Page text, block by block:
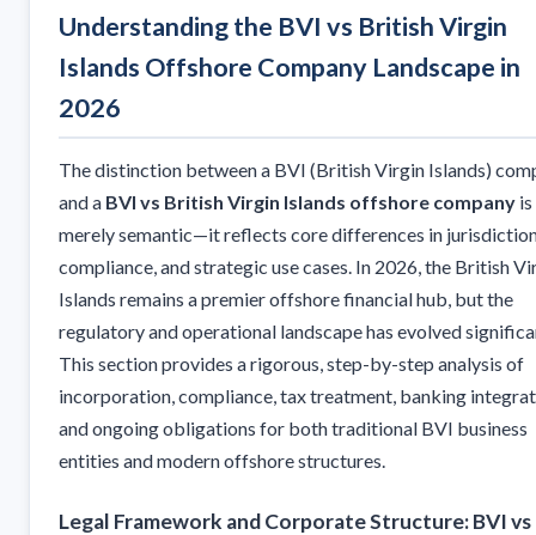
Understanding the BVI vs British Virgin
Islands Offshore Company Landscape in
2026
The distinction between a BVI (British Virgin Islands)
and a BVI vs British Virgin Islands offshore company
merely semantic—it reflects core differences in
compliance, and strategic use cases. In 2026, the British
Islands remains a premier offshore financial hub, but the
regulatory and operational landscape has evolved
This section provides a rigorous, step-by-step analysis of
incorporation, compliance, tax treatment, banking
and ongoing obligations for both traditional BVI business
entities and modern offshore structures.
Legal Framework and Corporate Structure: BVI vs